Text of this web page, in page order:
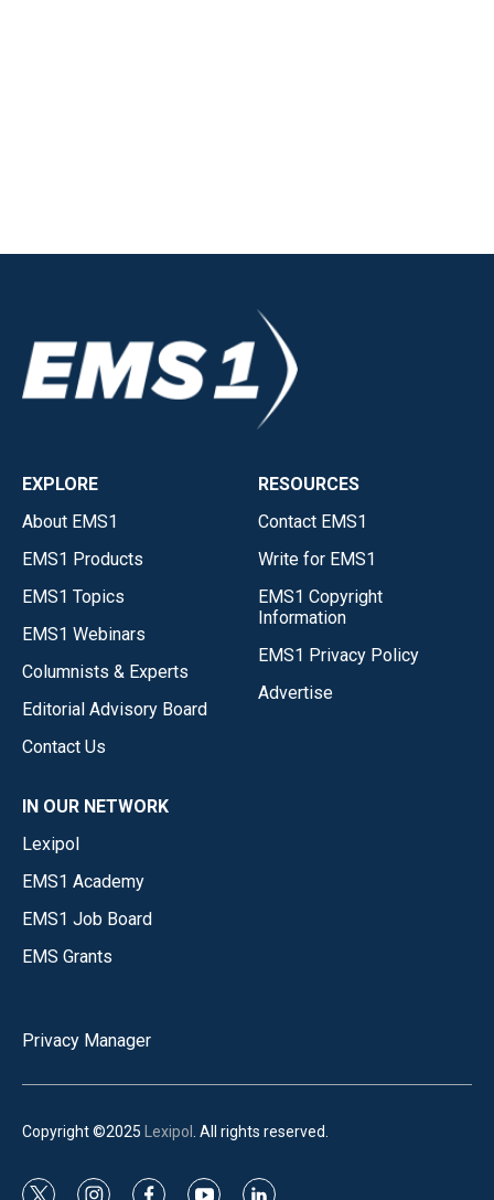
EXPLORE
About EMS1
EMS1 Products
EMS1 Topics
EMS1 Webinars
Columnists & Experts
Editorial Advisory Board
Contact Us
RESOURCES
Contact EMS1
Write for EMS1
EMS1 Copyright
Information
EMS1 Privacy Policy
Advertise
IN OUR NETWORK
Lexipol
EMS1 Academy
EMS1 Job Board
EMS Grants
Privacy Manager
Copyright ©2025 Lexipol . All rights reserved.